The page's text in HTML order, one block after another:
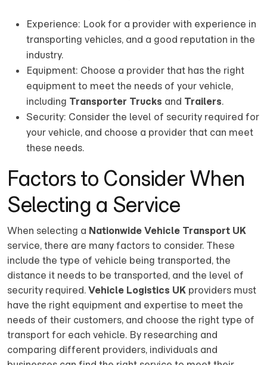
Experience: Look for a provider with experience in
transporting vehicles, and a good reputation in the
industry.
Equipment: Choose a provider that has the right
equipment to meet the needs of your vehicle,
including Transporter Trucks and Trailers.
Security: Consider the level of security required for
your vehicle, and choose a provider that can meet
these needs.
Factors to Consider When
Selecting a Service
When selecting a Nationwide Vehicle Transport UK
service, there are many factors to consider. These
include the type of vehicle being transported, the
distance it needs to be transported, and the level of
security required. Vehicle Logistics UK providers must
have the right equipment and expertise to meet the
needs of their customers, and choose the right type of
transport for each vehicle. By researching and
comparing different providers, individuals and